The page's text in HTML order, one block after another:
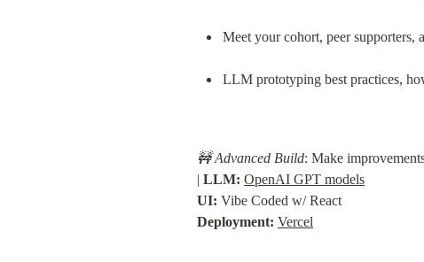
Meet your cohort, peer supporters,
LLM prototyping best practices,
🚧 Advanced Build: Make
| LLM: OpenAI GPT models
UI:
Deployment: Vercel